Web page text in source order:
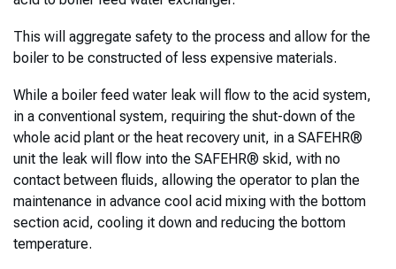
This will aggregate safety to the process and allow for the
boiler to be constructed of less expensive materials.
While a boiler feed water leak will flow to the acid system,
in a conventional system, requiring the shut-down of the
whole acid plant or the heat recovery unit, in a SAFEHR®
unit the leak will flow into the SAFEHR® skid, with no
contact between fluids, allowing the operator to plan the
maintenance in advance cool acid mixing with the bottom
section acid, cooling it down and reducing the bottom
temperature.